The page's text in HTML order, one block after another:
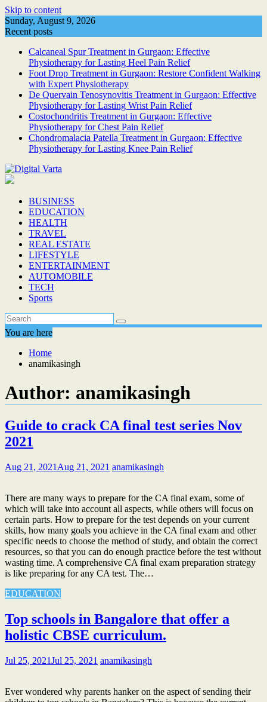
Skip to content
Sunday, August 9, 2026
Recent posts
Calcaneal Spur Treatment in Gurgaon: Effective
Physiotherapy for Lasting Heel Pain Relief
Foot Drop Treatment in Gurgaon: Restore Confident Walking
with Expert Physiotherapy
De Quervain Tenosynovitis Treatment in Gurgaon: Effective
Physiotherapy for Lasting Wrist Pain Relief
Costochondritis Treatment in Gurgaon: Effective
Physiotherapy for Chest Pain Relief
Chondromalacia Patella Treatment in Gurgaon: Effective
Physiotherapy for Lasting Knee Pain Relief
BUSINESS
EDUCATION
HEALTH
TRAVEL
REAL ESTATE
LIFESTYLE
ENTERTAINMENT
AUTOMOBILE
TECH
Sports
You are here
Home
anamikasingh
Author: anamikasingh
Guide to crack CA final test series Nov
2021
Aug 21, 2021 Aug 21, 2021 anamikasingh
There are many ways to prepare for the CA final exam, some of
which will take into account all aspects, while others will focus on
certain parts. How to prepare for the test depends on your current
skills, how many goals you achieve in the CA final exam and other
specific needs to choose the method of study, and obtain the correct
resources, so that you can do enough practice before the test without
wasting time. A comprehensive CA final exam preparation strategy
is like preparing for any CA test. The…
EDUCATION
Top schools in Bangalore that offer a
holistic CBSE curriculum.
Jul 25, 2021Jul 25, 2021 anamikasingh
Ever wondered why parents hanker on the aspect of sending their